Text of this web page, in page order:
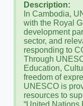
Description:
In Cambodia,
with the Royal
development
sector, and
responding to
Through
Education,
freedom of
UNESCO is
resources to
“United Nations